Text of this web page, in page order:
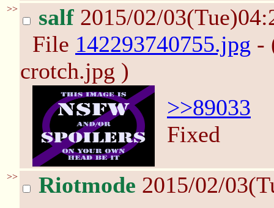
>> salf 2015/02/
File 142293740755.jpg -
crotch.jpg )
>>89033
Fixed
>> Riotmode 2015/02/